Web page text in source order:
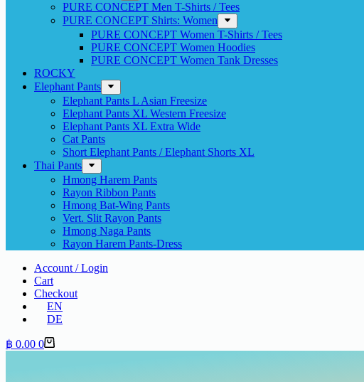
PURE CONCEPT Men T-Shirts / Tees
PURE CONCEPT Shirts: Women
PURE CONCEPT Women T-Shirts / Tees
PURE CONCEPT Women Hoodies
PURE CONCEPT Women Tank Dresses
ROCKY
Elephant Pants
Elephant Pants L Asian Freesize
Elephant Pants XL Western Freesize
Elephant Pants XL Extra Wide
Cat Pants
Short Elephant Pants / Elephant Shorts XL
Thai Pants
Hmong Harem Pants
Rayon Ribbon Pants
Hmong Bat-Wing Pants
Vert. Slit Rayon Pants
Hmong Naga Pants
Rayon Harem Pants-Dress
Account / Login
Cart
Checkout
EN
DE
Shopping
฿ 0.00 0